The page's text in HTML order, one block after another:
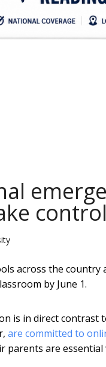
across the country
by June 1.
is in direct
are committed to
parents are essential